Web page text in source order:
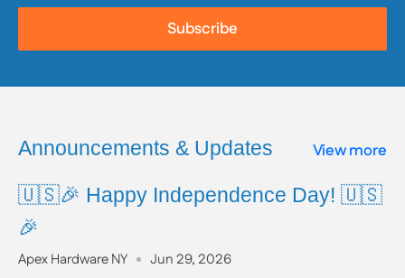
prior to use.
To learn more about Proposition 65, including a full
list of listed chemicals and additional resources,
www.P65Warnings.ca.gov
Subscribe
Announcements & Updates View more
🇺🇸🎉 Happy Independence Day! 🇺🇸
🎉
Apex Hardware NY Jun 29, 2026